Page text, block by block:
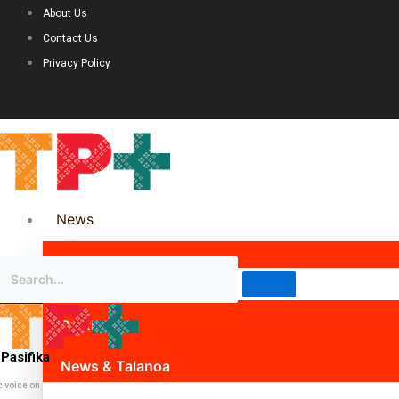
About Us
Contact Us
Privacy Policy
News
Science & Technology
Politics
News & Talanoa
voice on